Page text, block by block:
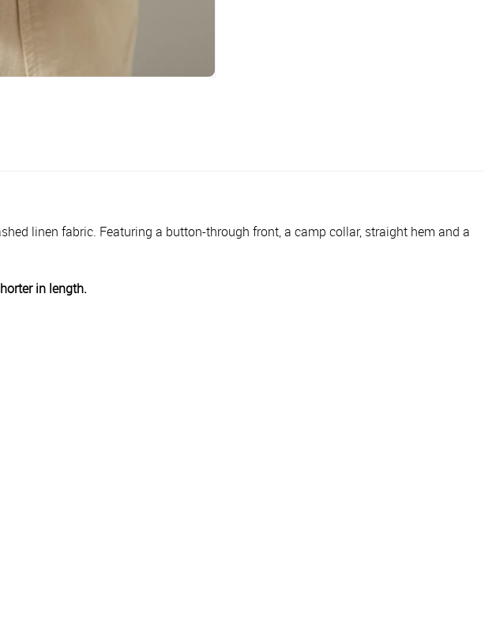
linen fabric. Featuring a button-through front, a camp collar, straight hem and a
in length.